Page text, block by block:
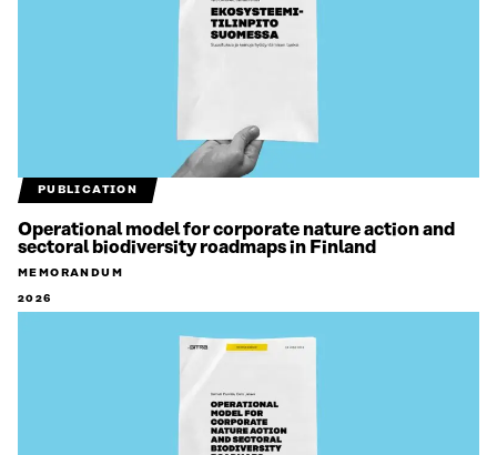
PUBLICATION
Operational model for corporate nature action and
sectoral biodiversity roadmaps in Finland
MEMORANDUM
2026